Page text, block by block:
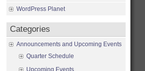
WordPress Planet
Categories
Announcements and Upcoming Events
Quarter Schedule
Upcoming Events